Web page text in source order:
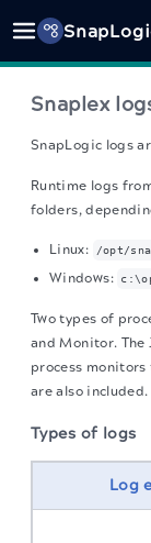
Snaplex
SnapLogic logs
Runtime logs
folders,
Linux: /opt/
Windows:
Two types of
and Monitor. The
process monitors
are also included.
Types of logs
Log